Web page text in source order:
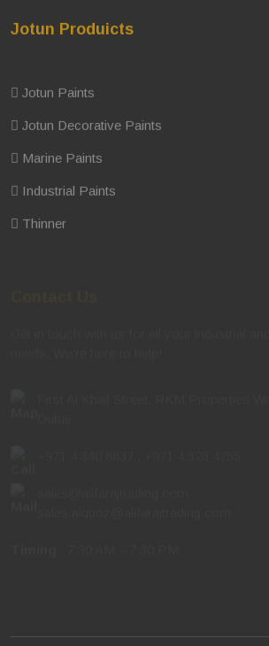
Jotun Produicts
Jotun Paints
Jotun Decorative Paints
Marine Paints
Industrial Paints
Thinner